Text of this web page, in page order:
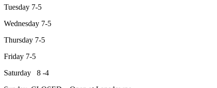
Tuesday 7-5
Wednesday 7-5
Thursday 7-5
Friday 7-5
Saturday 8 -4